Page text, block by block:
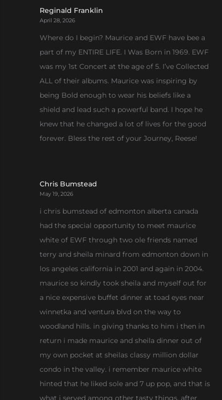
Reginald Franklin
April 28, 2026
Where do I begin? Maurice and EWF have bee a
part of my ENTIRE LIFE. I Was Born in 1969. EWF
was my 1st Concert at the age of 5. I’ve Collected
ALL of their albums. Maurice was inspiring by
being Bold enough to wear his beliefs like a
shield and lead such a powerful band. I hope he
knew that he changed a lot of lives for the good
forever. Bless the rest of your Journey, Reese!
Chris Bumstead
May 19, 2026
i chris bumstead of edmonton alberta canada
had the special opportunity to meet maurice
white of EWF through two ole friends named
terry and sheila minard from edmonton down in
los angeles california in 2001 and again in 2004.
maurice so kindly took sheila and myself out for
a nice expensive buffet dinner at toad eyes near
winnetka and ventura blvd on the way to
woodland hills. in giving thanks to him i then in
return i made maurice and sheila dinner out of
my own pocket at sheilas classy million dollar
condo in the valley. i remember maurice white
hinted that he liked sole and 7 up pop, and that is
what i served among other tasty things. after